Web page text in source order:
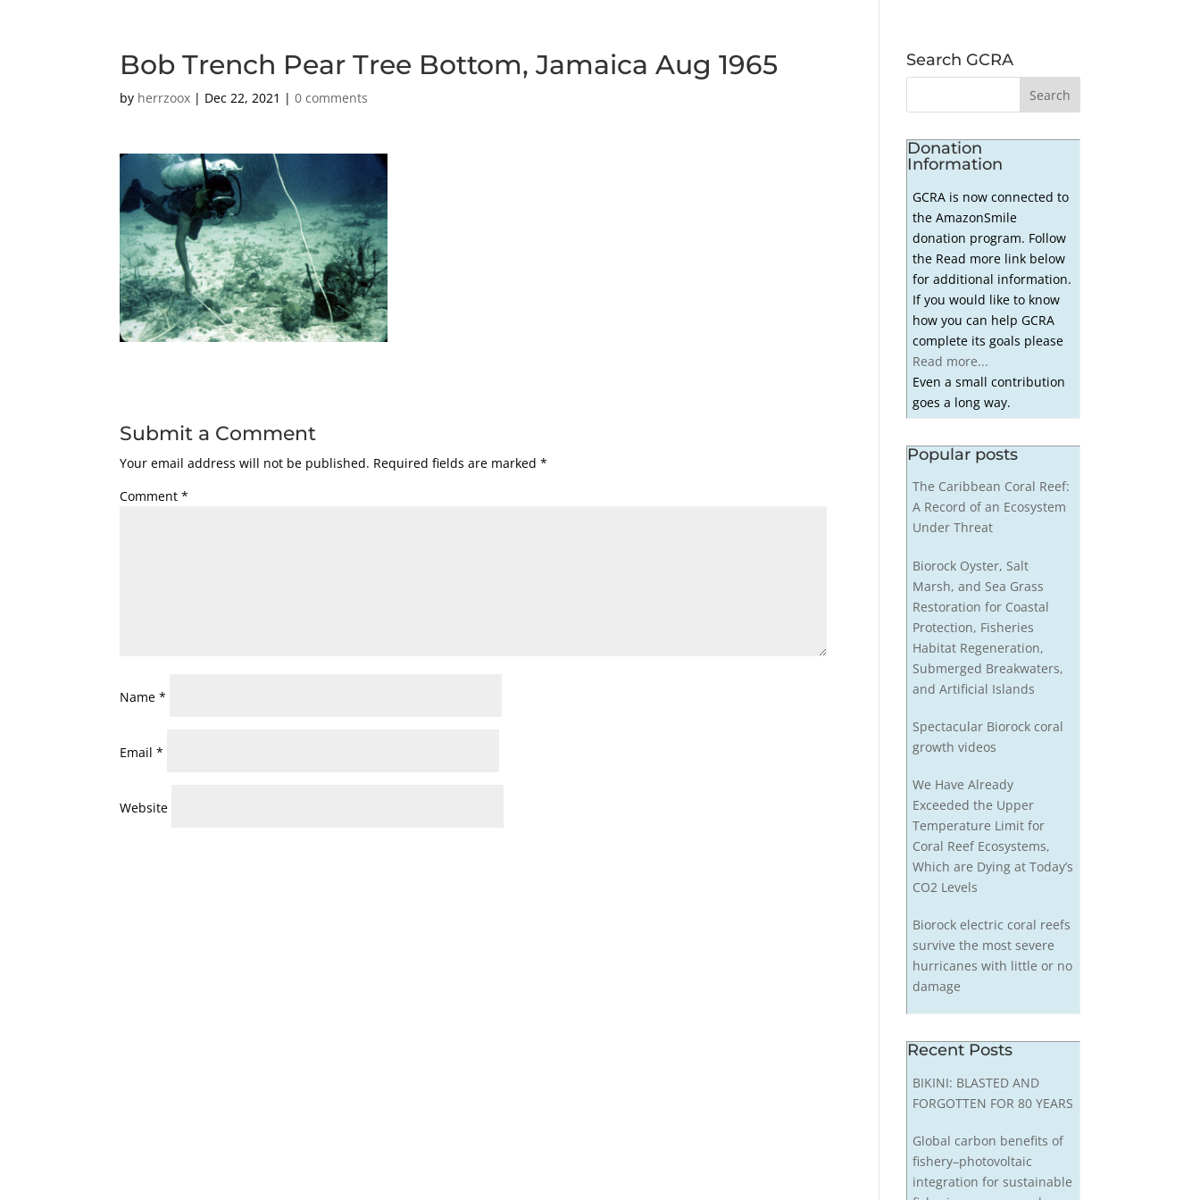
Bob Trench Pear Tree Bottom, Jamaica Aug 1965
by herrzoox | Dec 22, 2021 |0 comments
Submit a Comment
Your email address will not be published. Required fields are marked*
Comment*
Name*
Email*
Website
Search GCRA
Donation
Information
GCRA is now connected to
the AmazonSmile
donation program. Follow
the Read more link below
for additional information.
If you would like to know
how you can help GCRA
complete its goals please
Read more...
Even a small contribution
goes a long way.
Popular posts
The Caribbean Coral Reef:
A Record of an Ecosystem
Under Threat
Biorock Oyster, Salt
Marsh, and Sea Grass
Restoration for Coastal
Protection, Fisheries
Habitat Regeneration,
Submerged Breakwaters,
and Artificial Islands
Spectacular Biorock coral
growth videos
We Have Already
Exceeded the Upper
Temperature Limit for
Coral Reef Ecosystems,
Which are Dying at Today’s
CO2 Levels
Biorock electric coral reefs
survive the most severe
hurricanes with little or no
damage
Recent Posts
BIKINI: BLASTED AND
FORGOTTEN FOR 80 YEARS
Global carbon benefits of
fishery–photovoltaic
integration for sustainable